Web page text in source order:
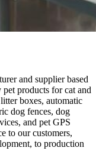
and supplier based
products for cat and
boxes, automatic
dog fences, dog
and pet GPS
to our customers,
to production